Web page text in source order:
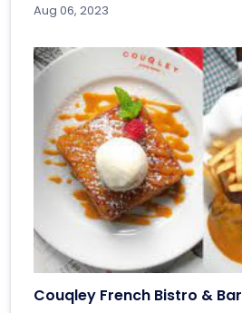
Aug 06, 2023
Couqley French Bistro & Bar